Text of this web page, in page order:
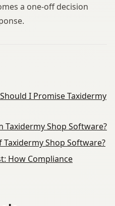
a one-off decision
I Promise Taxidermy
Taxidermy Shop Software?
Shop Software?
How Compliance